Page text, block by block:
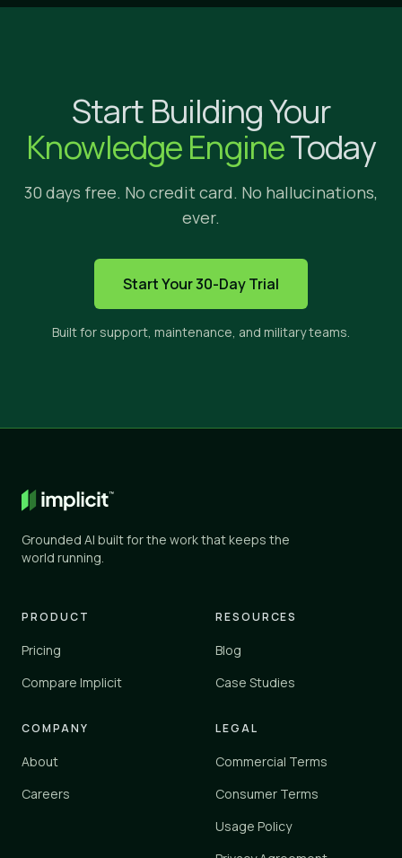
Why Implicit?We're glad
HOW IMPLICIT FITS
The only solution built to
CROSS-APP
PRIVATE
General AI
ChatGPT, Gemini, and similar
Knowledge tools
Glean, Guru, Notion, Confluence
Vertical platforms –
Implicit ✓
Yes
No
Start Building Your
Knowledge EngineToday
30 days free. No credit card. No hallucinations,
ever.
Start Your 30-Day Trial
Built for support, maintenance, and military teams.
Grounded AI built for the work that keeps the
world running.
PRODUCT
Pricing
Compare Implicit
RESOURCES
Blog
Case Studies
COMPANY
About
Careers
LEGAL
Commercial Terms
Consumer Terms
Usage Policy